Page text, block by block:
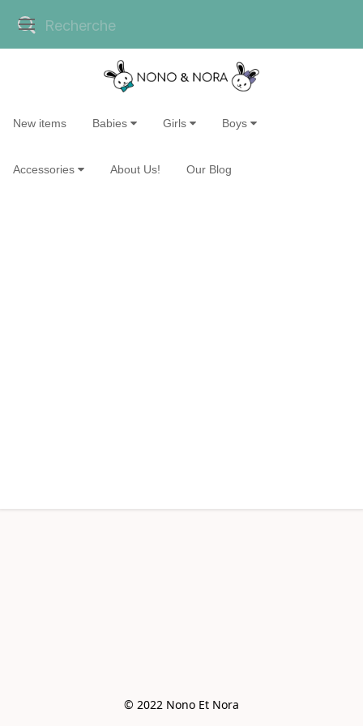
New items Babies Girls Boys
Accessories About Us! Our Blog
© 2022 Nono Et Nora